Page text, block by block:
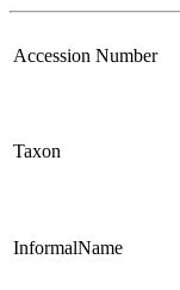
Accession Number
Taxon
InformalName